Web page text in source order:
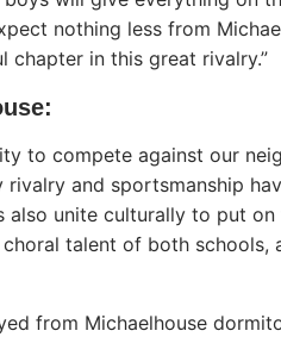
nothing less from
chapter in this great rivalry.”
:
to compete against our
and sportsmanship
unite culturally to put on
talent of both
from Michaelhouse